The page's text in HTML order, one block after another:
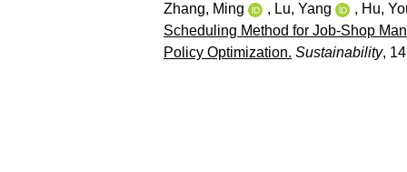
Zhang, Ming , Lu, Yang , Hu,
Scheduling Method for Job-Shop
Policy Optimization. Sustainability,